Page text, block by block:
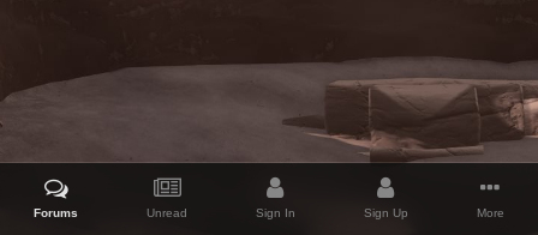
Forums Unread Sign In Sign Up More